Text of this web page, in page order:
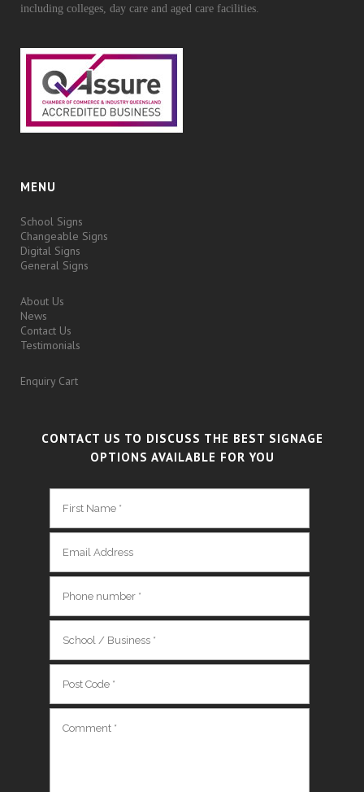
including colleges, day care and aged care facilities.
MENU
School Signs
Changeable Signs
Digital Signs
General Signs
About Us
News
Contact Us
Testimonials
Enquiry Cart
CONTACT US TO DISCUSS THE BEST SIGNAGE
OPTIONS AVAILABLE FOR YOU